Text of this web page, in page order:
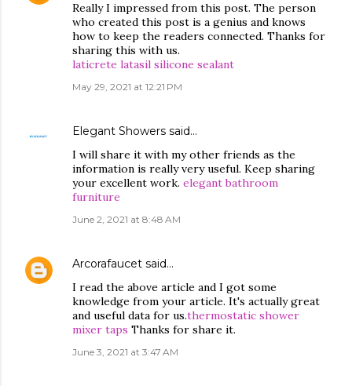
Really I impressed from this post. The person
who created this post is a genius and knows
how to keep the readers connected. Thanks for
sharing this with us.
laticrete latasil silicone sealant
May 29, 2021 at 12:21 PM
Elegant Showers said…
I will share it with my other friends as the
information is really very useful. Keep sharing
your excellent work. elegant bathroom
furniture
June 2, 2021 at 8:48 AM
Arcorafaucet said…
I read the above article and I got some
knowledge from your article. It's actually great
and useful data for us.thermostatic shower
mixer taps Thanks for share it.
June 3, 2021 at 3:47 AM